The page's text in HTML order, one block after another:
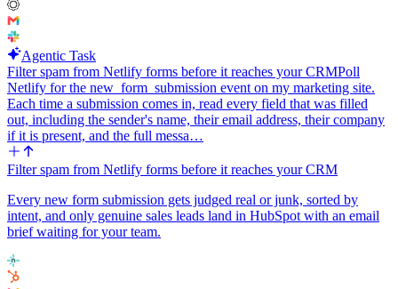
Agentic Task
Filter spam from Netlify forms before it reaches your CRMPoll
Netlify for the new_form_submission event on my marketing site.
Each time a submission comes in, read every field that was filled
out, including the sender's name, their email address, their company
if it is present, and the full messa…
Filter spam from Netlify forms before it reaches your CRM
Every new form submission gets judged real or junk, sorted by
intent, and only genuine sales leads land in HubSpot with an email
brief waiting for your team.